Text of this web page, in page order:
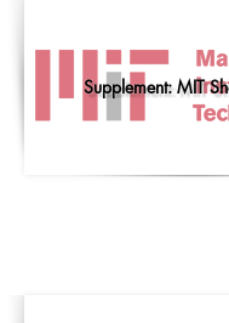
Supplement: MIT